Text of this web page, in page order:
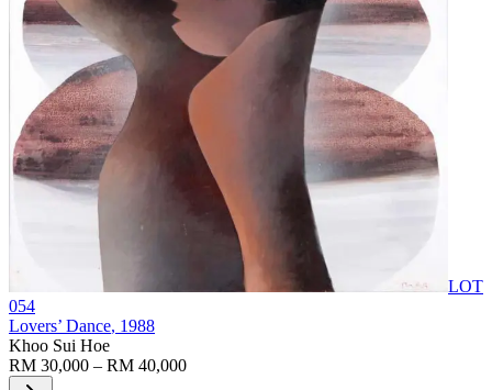
LOT
054
Lovers’ Dance, 1988
Khoo Sui Hoe
RM 30,000 – RM 40,000